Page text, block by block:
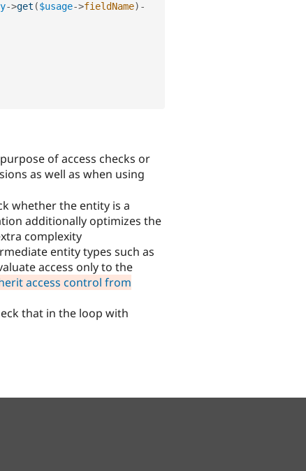
->get ($usage->fieldName) -
of access checks or
as well as when using
whether the entity is a
additionally optimizes the
complexity
entity types such as
access only to the
access control from
that in the loop with